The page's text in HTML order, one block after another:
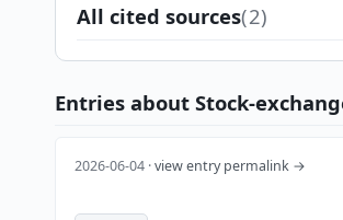
All cited sources(2)
Entries about Stock-
2026-06-04 ·view entry permalink →